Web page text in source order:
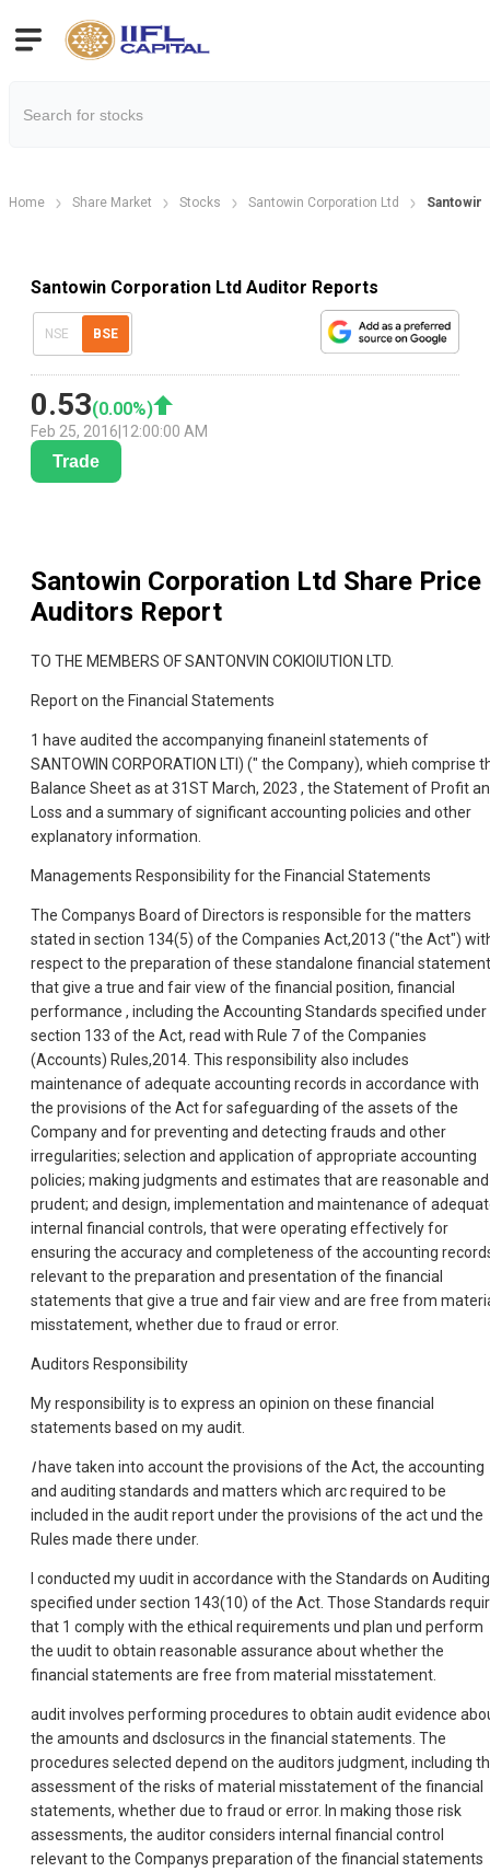
Home Share Market Stocks Santowin Corporation Ltd Santowin
Santowin Corporation Ltd Auditor Reports
NSE BSE
0.53(0.00%)
Feb 25, 2016 12:00:00 AM
Trade
Santowin Corporation Ltd Share Price
Auditors Report
TO THE MEMBERS OF SANTONVIN COKIOIUTION LTD.
Report on the Financial Statements
1 have audited the accompanying finaneinl statements of
SANTOWIN CORPORATION LTl) (" the Company), whieh comprise
Balance Sheet as at 31ST March, 2023 , the Statement of Profit
Loss and a summary of significant accounting policies and other
explanatory information.
Managements Responsibility for the Financial Statements
The Companys Board of Directors is responsible for the matters
stated in section 134(5) of the Companies Act,2013 ("the Act")
respect to the preparation of these standalone financial
that give a true and fair view of the financial position, financial
performance , including the Accounting Standards specified under
section 133 of the Act, read with Rule 7 of the Companies
(Accounts) Rules,2014. This responsibility also includes
maintenance of adequate accounting records in accordance with
the provisions of the Act for safeguarding of the assets of the
Company and for preventing and detecting frauds and other
irregularities; selection and application of appropriate accounting
policies; making judgments and estimates that are reasonable and
prudent; and design, implementation and maintenance of
internal financial controls, that were operating effectively for
ensuring the accuracy and completeness of the accounting
relevant to the preparation and presentation of the financial
statements that give a true and fair view and are free from
misstatement, whether due to fraud or error.
Auditors Responsibility
My responsibility is to express an opinion on these financial
statements based on my audit.
Ihave taken into account the provisions of the Act, the accounting
and auditing standards and matters which arc required to be
included in the audit report under the provisions of the act und the
Rules made there under.
I conducted my uudit in accordance with the Standards on Auditing
specified under section 143(10) of the Act. Those Standards
that 1 comply with the ethical requirements und plan und perform
the uudit to obtain reasonable assurance about whether the
financial statements are free from material misstatement.
audit involves performing procedures to obtain audit evidence
the amounts and dsclosurcs in the financial statements. The
procedures selected depend on the auditors judgment, including
assessment of the risks of material misstatement of the financial
statements, whether due to fraud or error. In making those risk
assessments, the auditor considers internal financial control
relevant to the Companys preparation of the financial statements